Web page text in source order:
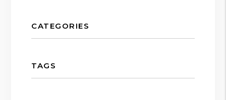
CATEGORIES
TAGS